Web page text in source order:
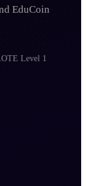
EduCoin
Level 1